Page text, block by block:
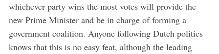
whichever party wins the most votes will provide the
new Prime Minister and be in charge of forming a
government coalition. Anyone following Dutch politics
knows that this is no easy feat, although the leading